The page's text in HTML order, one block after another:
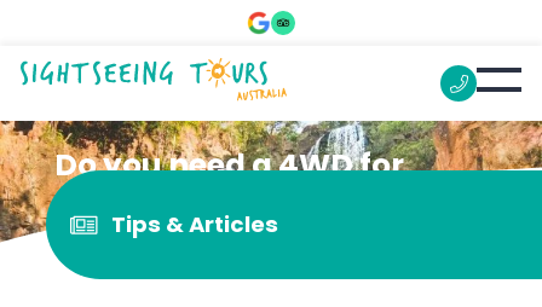
Do you need a 4WD for
Florence Falls?
Tips & Articles